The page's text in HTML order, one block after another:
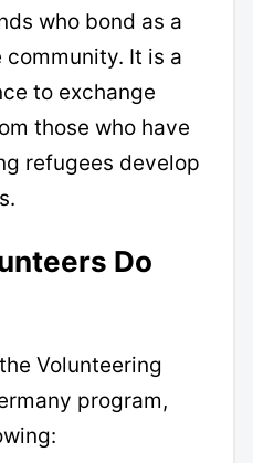
who bond as a
It is a
to exchange
those who have
refugees develop
Do
Volunteering
program,